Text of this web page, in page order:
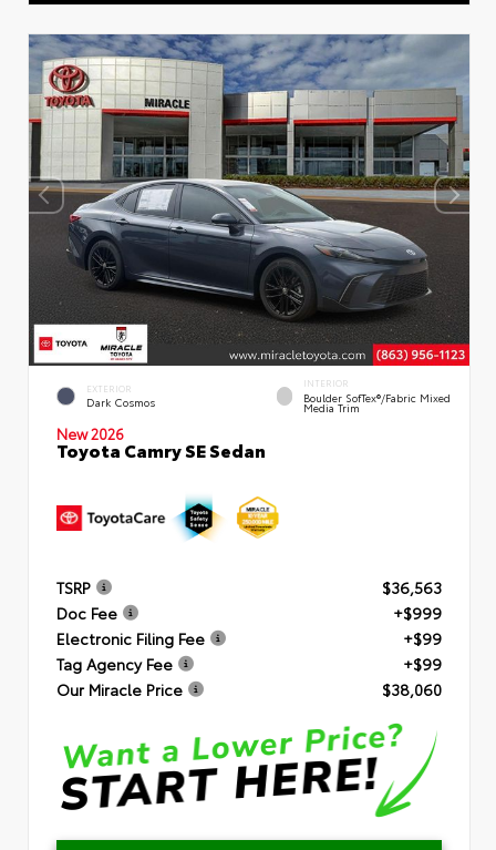
EXTERIOR
Dark Cosmos
INTERIOR
Boulder SofTex®/fabric Mixed
Media Trim
New 2026
Toyota Camry SE Sedan
TSRP
$36,563
Doc Fee
+$999
Electronic Filing Fee
+$99
Tag Agency Fee
+$99
Our Miracle Price
$38,060